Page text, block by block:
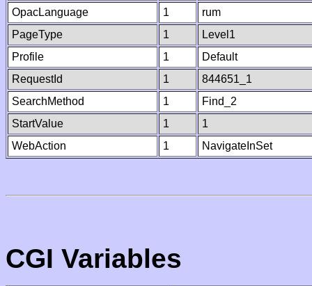
OpacLanguage
1
rum
PageType
1
Level1
Profile
1
Default
RequestId
1
844651_1
SearchMethod
1
Find_2
StartValue
1
1
WebAction
1 NavigateInSet
CGI Variables